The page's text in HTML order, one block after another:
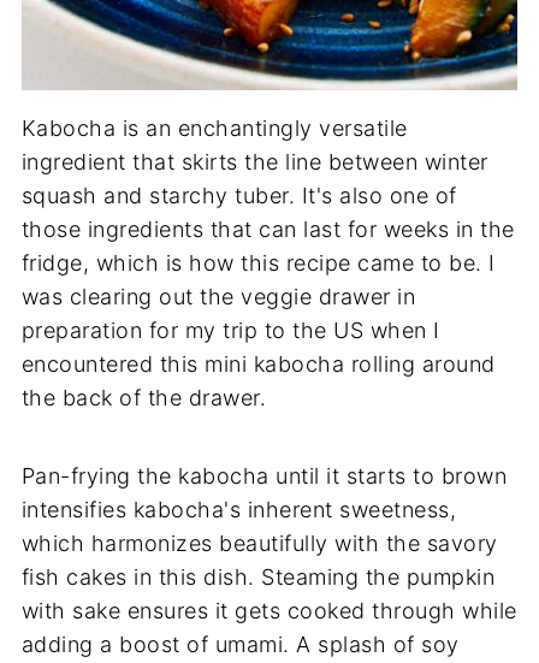
Kabocha is an enchantingly versatile
ingredient that skirts the line between winter
squash and starchy tuber. It's also one of
those ingredients that can last for weeks in the
fridge, which is how this recipe came to be. I
was clearing out the veggie drawer in
preparation for my trip to the US when I
encountered this mini kabocha rolling around
the back of the drawer.
Pan-frying the kabocha until it starts to brown
intensifies kabocha's inherent sweetness,
which harmonizes beautifully with the savory
fish cakes in this dish. Steaming the pumpkin
with sake ensures it gets cooked through while
adding a boost of umami. A splash of soy